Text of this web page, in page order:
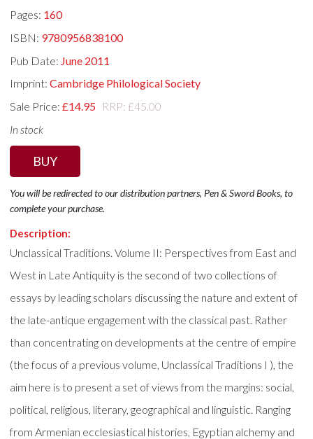
Pages: 160
ISBN: 9780956838100
Pub Date: June 2011
Imprint:Cambridge Philological Society
Sale Price:£14.95 RRP: £45.00
In stock
BUY
You will be redirected to our distribution partners, Pen & Sword Books, to
complete your purchase.
Description:
Unclassical Traditions. Volume II: Perspectives from East and
West in Late Antiquity is the second of two collections of
essays by leading scholars discussing the nature and extent of
the late-antique engagement with the classical past. Rather
than concentrating on developments at the centre of empire
(the focus of a previous volume, Unclassical Traditions I ), the
aim here is to present a set of views from the margins: social,
political, religious, literary, geographical and linguistic. Ranging
from Armenian ecclesiastical histories, Egyptian alchemy and